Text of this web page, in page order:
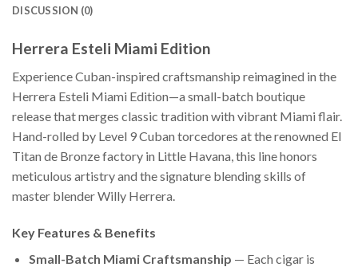
DISCUSSION (0)
Herrera Esteli Miami Edition
Experience Cuban-inspired craftsmanship reimagined in the
Herrera Esteli Miami Edition—a small-batch boutique
release that merges classic tradition with vibrant Miami flair.
Hand-rolled by Level 9 Cuban torcedores at the renowned El
Titan de Bronze factory in Little Havana, this line honors
meticulous artistry and the signature blending skills of
master blender Willy Herrera.
Key Features & Benefits
Small-Batch Miami Craftsmanship — Each cigar is